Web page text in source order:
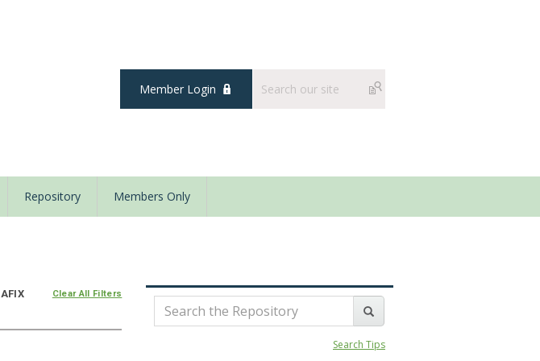
Member Login
Repository Members Only
AFIX
Clear All Filters
Search Tips